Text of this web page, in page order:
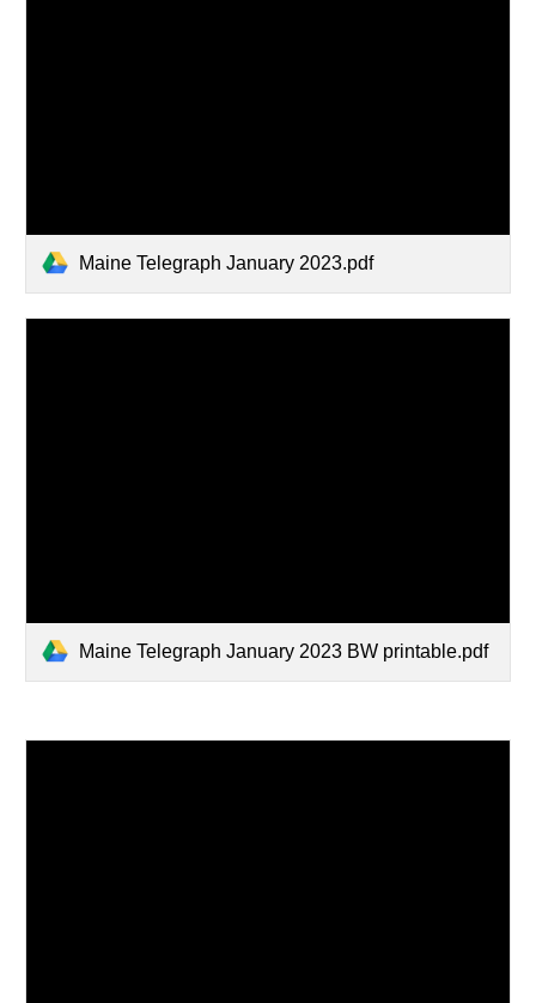
Maine Telegraph January 2023.pdf
Maine Telegraph January 2023 BW printable.pdf